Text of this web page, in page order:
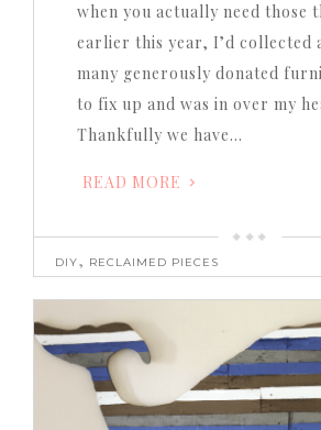
when you actually need those
earlier this year, I’d collected
many generously donated
to fix up and was in over my
Thankfully we have…
READ MORE
DIY, RECLAIMED PIECES